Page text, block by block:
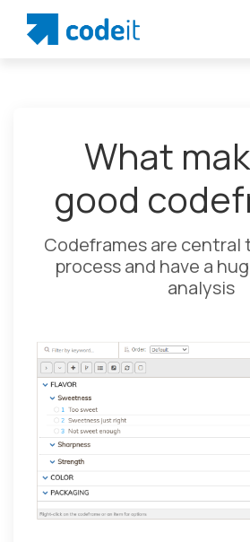
What
good
Codeframes are central
process and have a
analysis